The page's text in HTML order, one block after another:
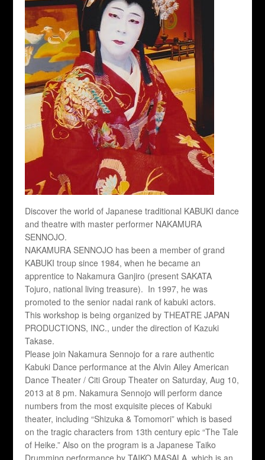
Discover the world of Japanese traditional KABUKI dance
and theatre with master performer NAKAMURA
SENNOJO.
NAKAMURA SENNOJO has been a member of grand
KABUKI troup since 1984, when he became an
apprentice to Nakamura Ganjiro (present SAKATA
Tojuro, national living treasure). In 1997, he was
promoted to the senior nadai rank of kabuki actors.
This workshop is being organized by THEATRE JAPAN
PRODUCTIONS, INC., under the direction of Kazuki
Takase.
Please join Nakamura Sennojo for a rare authentic
Kabuki Dance performance at the Alvin Ailey American
Dance Theater / Citi Group Theater on Saturday, Aug 10,
2013 at 8 pm. Nakamura Sennojo will perform dance
numbers from the most exquisite pieces of Kabuki
theater, including “Shizuka & Tomomori” which is based
on the tragic characters from 13th century epic “The Tale
of Heike.” Also on the program is a Japanese Taiko
Drumming performance by TAIKO MASALA, which is an